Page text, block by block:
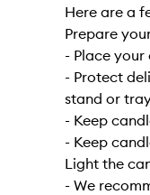
Here are a
Prepare
- Place
- Protect
stand or
- Keep
- Keep
Light the
- We